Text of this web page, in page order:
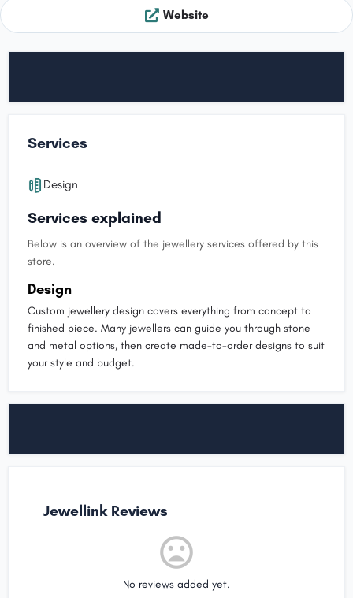
Website
Services
Design
Services explained
Below is an overview of the jewellery services offered by this
store.
Design
Custom jewellery design covers everything from concept to
finished piece. Many jewellers can guide you through stone
and metal options, then create made-to-order designs to suit
your style and budget.
Jewellink Reviews
No reviews added yet.